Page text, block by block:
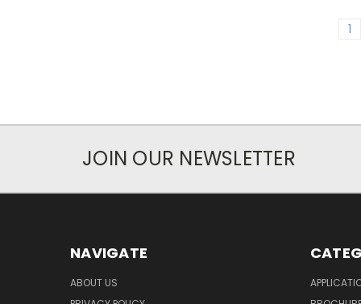
1
JOIN OUR NEWSLETTER
NAVIGATE
ABOUT US